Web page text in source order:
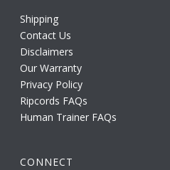
Shipping
Contact Us
Disclaimers
Our Warranty
Privacy Policy
Ripcords FAQs
Human Trainer FAQs
CONNECT